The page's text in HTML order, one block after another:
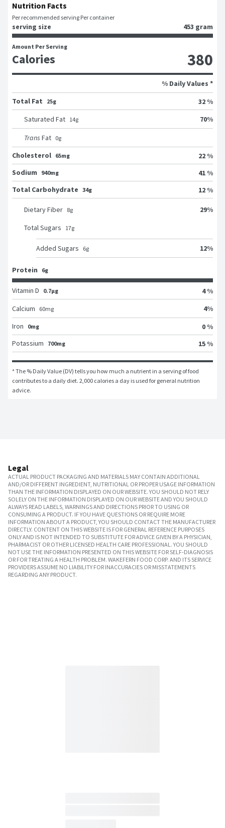
Nutrition Facts
Per recommended serving Per container
serving size 453 gram
Amount Per Serving
Calories 380
% Daily Values *
Total Fat
25g
32 %
Saturated Fat 14g 70%
Trans Fat 0g
Cholesterol 65mg
22 %
Sodium
940mg
41 %
Total Carbohydrate 34g 12 %
Dietary Fiber 8g 29%
Total Sugars 17g
Added Sugars 6g 12%
Protein 6g
Vitamin D 0.7μg
4 %
Calcium
60mg 4%
Iron
0mg
0 %
Potassium
700mg 15 %
* The % Daily Value (DV) tells you how much a nutrient in a serving of food
contributes to a daily diet. 2,000 calories a day is used for general nutrition
advice.
Legal
ACTUAL PRODUCT PACKAGING AND MATERIALS MAY CONTAIN ADDITIONAL
AND/OR DIFFERENT INGREDIENT, NUTRITIONAL OR PROPER USAGE INFORMATION
THAN THE INFORMATION DISPLAYED ON OUR WEBSITE. YOU SHOULD NOT RELY
SOLELY ON THE INFORMATION DISPLAYED ON OUR WEBSITE AND YOU SHOULD
ALWAYS READ LABELS, WARNINGS AND DIRECTIONS PRIOR TO USING OR
CONSUMING A PRODUCT. IF YOU HAVE QUESTIONS OR REQUIRE MORE
INFORMATION ABOUT A PRODUCT, YOU SHOULD CONTACT THE MANUFACTURER
DIRECTLY. CONTENT ON THIS WEBSITE IS FOR GENERAL REFERENCE PURPOSES
ONLY AND IS NOT INTENDED TO SUBSTITUTE FOR ADVICE GIVEN BY A PHYSICIAN,
PHARMACIST OR OTHER LICENSED HEALTH CARE PROFESSIONAL. YOU SHOULD
NOT USE THE INFORMATION PRESENTED ON THIS WEBSITE FOR SELF-DIAGNOSIS
OR FOR TREATING A HEALTH PROBLEM. WAKEFERN FOOD CORP. AND ITS SERVICE
PROVIDERS ASSUME NO LIABILITY FOR INACCURACIES OR MISSTATEMENTS
REGARDING ANY PRODUCT.